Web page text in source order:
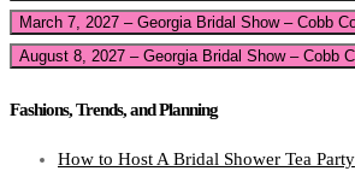
March 7, 2027 – Georgia Bridal Show – Cobb
August 8, 2027 – Georgia Bridal Show – Cobb
Fashions, Trends, and Planning
How to Host A Bridal Shower Tea Party